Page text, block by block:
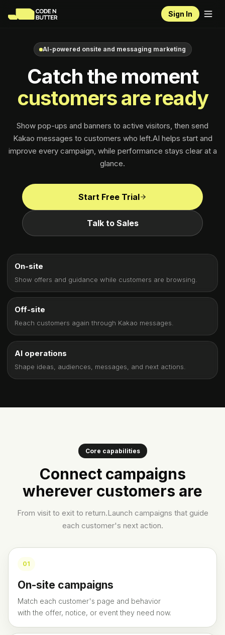
Sign In
AI-powered onsite and messaging marketing
Catch the moment
customers are ready
Show pop-ups and banners to active visitors, then send
Kakao messages to customers who left.AI helps start and
improve every campaign, while performance stays clear at a
glance.
Start Free Trial
Talk to Sales
On-site
Show offers and guidance while customers are browsing.
Off-site
Reach customers again through Kakao messages.
AI operations
Shape ideas, audiences, messages, and next actions.
Core capabilities
Connect campaigns
wherever customers are
From visit to exit to return.Launch campaigns that guide
each customer's next action.
01
On-site campaigns
Match each customer's page and behavior
with the offer, notice, or event they need now.